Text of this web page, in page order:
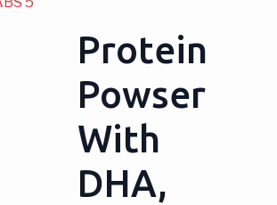
Protein
Powser
With
DHA,